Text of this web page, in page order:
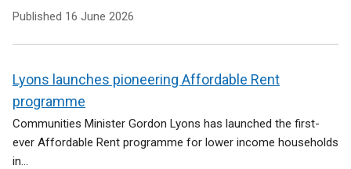
Published 16 June 2026
Lyons launches pioneering Affordable Rent
programme
Communities Minister Gordon Lyons has launched the first-
ever Affordable Rent programme for lower income households
in...